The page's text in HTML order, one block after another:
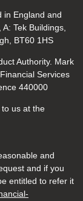
in England and
Tek Buildings,
BT60 1HS
Authority. Mark
Services
440000
us at the
and
and if you
entitled to refer it